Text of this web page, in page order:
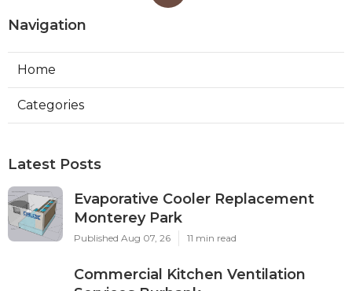
Navigation
Home
Categories
Latest Posts
Evaporative Cooler Replacement
Monterey Park
Published Aug 07, 26 11 min read
Commercial Kitchen Ventilation